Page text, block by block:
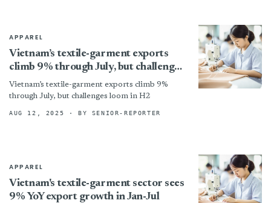
APPAREL
Vietnam’s textile-garment exports
climb 9% through July, but challenges
loom in H2
Vietnam’s textile-garment exports climb 9%
through July, but challenges loom in H2
AUG 12, 2025 · BY SENIOR-REPORTER
APPAREL
Vietnam's textile-garment sector sees
9% YoY export growth in Jan-Jul